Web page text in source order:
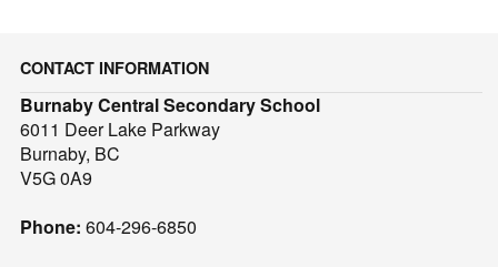
CONTACT INFORMATION
Burnaby Central Secondary School
6011 Deer Lake Parkway
Burnaby, BC
V5G 0A9
Phone: 604-296-6850